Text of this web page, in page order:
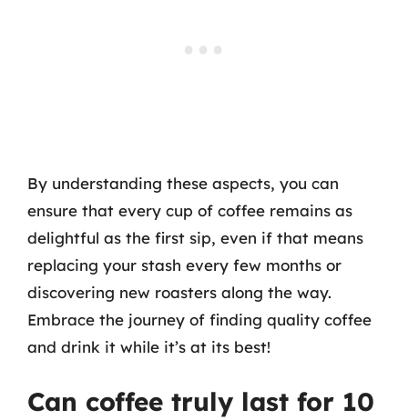
By understanding these aspects, you can
ensure that every cup of coffee remains as
delightful as the first sip, even if that means
replacing your stash every few months or
discovering new roasters along the way.
Embrace the journey of finding quality coffee
and drink it while it’s at its best!
Can coffee truly last for 10